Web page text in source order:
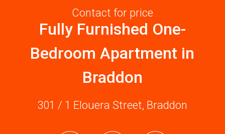
Contact for price
Fully Furnished One-
Bedroom Apartment in
Braddon
301 / 1 Elouera Street, Braddon